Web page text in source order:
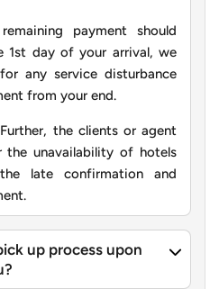
payment should
1st day of your arrival, we
any service disturbance
from your end.
Further, the clients or agent
the unavailability of hotels
late confirmation and
up process upon